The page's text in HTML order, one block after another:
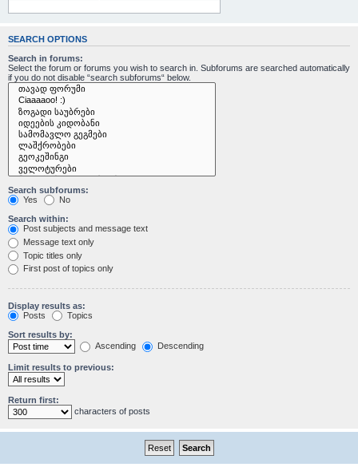
SEARCH OPTIONS
Search in forums:
Select the forum or forums you wish to search in. Subforums are searched automatically
if you do not disable “search subforums“ below.
Search subforums:
Yes
No
Search within:
Post subjects and message text
Message text only
Topic titles only
First post of topics only
Display results as:
Posts
Topics
Sort results by:
Ascending
Descending
Limit results to previous:
Return first:
characters of posts